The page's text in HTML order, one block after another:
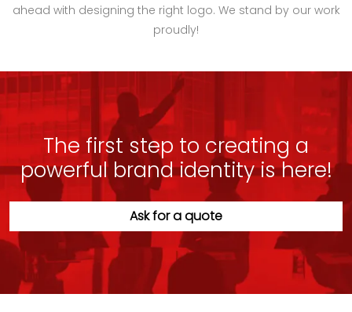
ahead with designing the right logo. We stand by our work
proudly!
The first step to creating a
powerful brand identity is here!
Ask for a quote